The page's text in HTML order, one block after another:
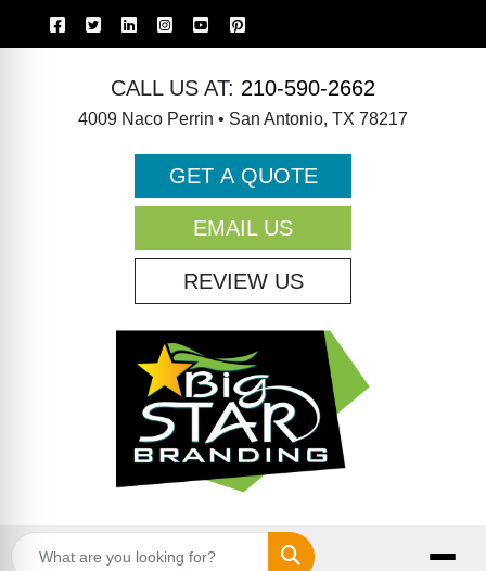
CALL US AT: 210-590-2662
4009 Naco Perrin • San Antonio, TX 78217
GET A QUOTE
EMAIL US
REVIEW US